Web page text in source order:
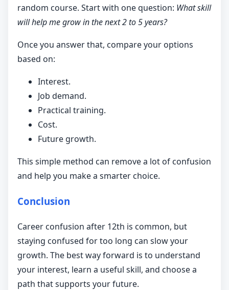
random course. Start with one question: What skill
will help me grow in the next 2 to 5 years?
Once you answer that, compare your options
based on:
Interest.
Job demand.
Practical training.
Cost.
Future growth.
This simple method can remove a lot of confusion
and help you make a smarter choice.
Conclusion
Career confusion after 12th is common, but
staying confused for too long can slow your
growth. The best way forward is to understand
your interest, learn a useful skill, and choose a
path that supports your future.